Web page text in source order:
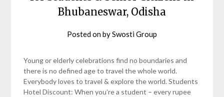
Bhubaneswar, Odisha
Posted onbySwosti Group
Young or elderly celebrations find no boundaries and
there is no defined age to travel the whole world.
Everybody loves to travel & explore the world. Students
Hotel Discount: When you’re a student – every rupee